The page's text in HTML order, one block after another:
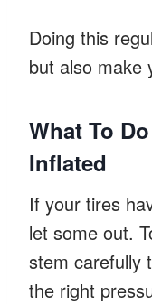
Doing this
but also make
What To
Inflated
If your tires
let some out.
stem carefully
the right